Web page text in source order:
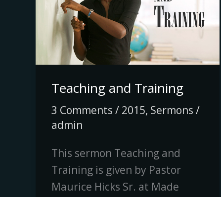
Teaching and Training
3 Comments / 2015, Sermons /
admin
This sermon Teaching and
Training is given by Pastor
Maurice Hicks Sr. at Made